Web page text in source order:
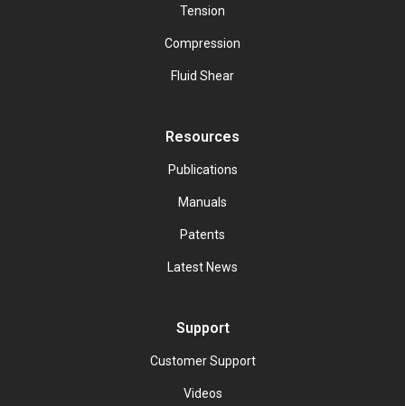
Tension
Compression
Fluid Shear
Resources
Publications
Manuals
Patents
Latest News
Support
Customer Support
Videos